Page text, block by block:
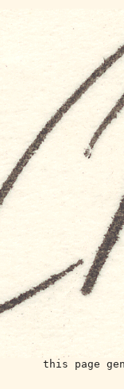
this page